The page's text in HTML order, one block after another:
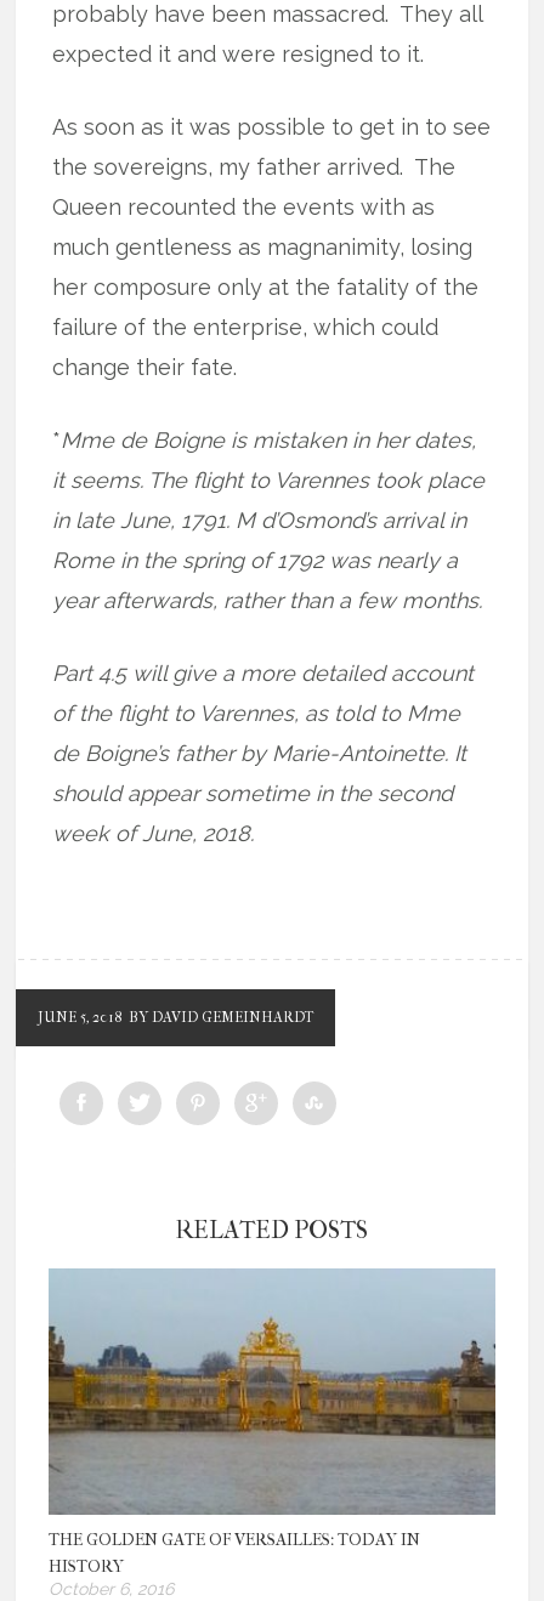
probably have been massacred. They all
expected it and were resigned to it.
As soon as it was possible to get in to see
the sovereigns, my father arrived. The
Queen recounted the events with as
much gentleness as magnanimity, losing
her composure only at the fatality of the
failure of the enterprise, which could
change their fate.
*Mme de Boigne is mistaken in her dates,
it seems. The flight to Varennes took place
in late June, 1791. M d’Osmond’s arrival in
Rome in the spring of 1792 was nearly a
year afterwards, rather than a few months.
Part 4.5 will give a more detailed account
of the flight to Varennes, as told to Mme
de Boigne’s father by Marie-Antoinette. It
should appear sometime in the second
week of June, 2018.
JUNE 5, 2018 BY DAVID GEMEINHARDT
RELATED POSTS
THE GOLDEN GATE OF VERSAILLES: TODAY IN
HISTORY
October 6, 2016